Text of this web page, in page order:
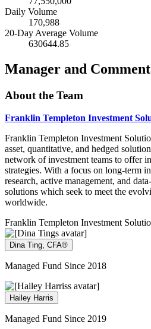
Daily Volume
170,988
20-Day Average Volume
630644.85
Manager and
About the Team
Franklin Templeton Investment
Franklin Templeton Investment
asset, quantitative, and hedged
network of investment teams to offer
strategies. With a focus on long-term
research, active management, and
solutions which seek to meet the
worldwide.
Franklin Templeton Investment
Dina Ting, CFA®
Managed Fund Since 2018
Hailey Harris
Managed Fund Since 2019